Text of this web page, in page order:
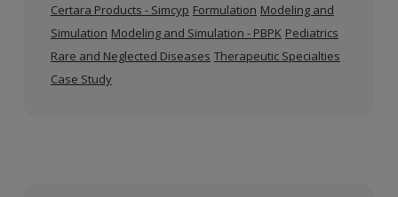
Certara Products - Simcyp Formulation Modeling and
Simulation Modeling and Simulation - PBPK Pediatrics
Rare and Neglected Diseases Therapeutic Specialties
Case Study